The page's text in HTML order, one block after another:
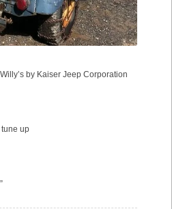
by Kaiser Jeep Corporation
up